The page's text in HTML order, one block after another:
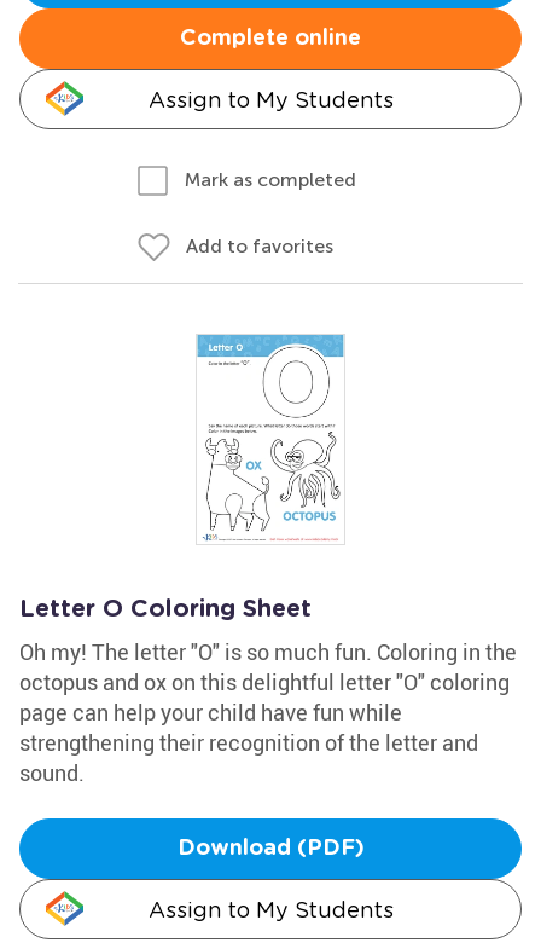
Complete online
Assign to My Students
Mark as completed
Add to favorites
Letter O Coloring Sheet
Oh my! The letter "O" is so much fun. Coloring in the
octopus and ox on this delightful letter "O" coloring
page can help your child have fun while
strengthening their recognition of the letter and
sound.
Download (PDF)
Assign to My Students